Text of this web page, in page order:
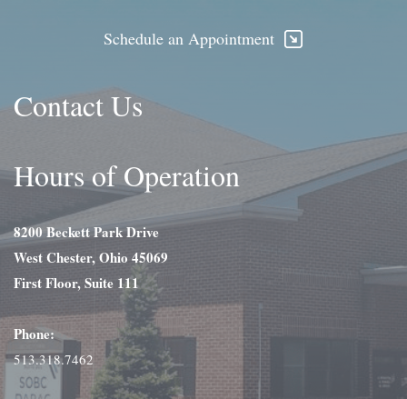
Schedule an Appointment
Contact Us
Hours of Operation
8200 Beckett Park Drive
West Chester, Ohio 45069
First Floor, Suite 111
Phone:
513.318.7462